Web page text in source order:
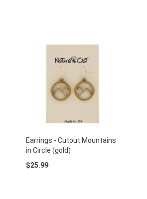
Earrings - Cutout Mountains
in Circle (gold)
$25.99